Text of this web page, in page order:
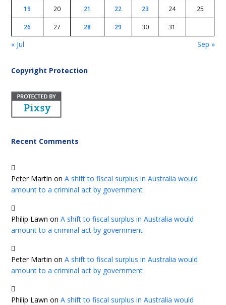
19 20 21 22 23 24 25
26 27 28 29 30 31
« Jul Sep »
Copyright Protection
Recent Comments
Peter Martin onA shift to fiscal surplus in Australia would
amount to a criminal act by government
Philip Lawn onA shift to fiscal surplus in Australia would
amount to a criminal act by government
Peter Martin onA shift to fiscal surplus in Australia would
amount to a criminal act by government
Philip Lawn onA shift to fiscal surplus in Australia would